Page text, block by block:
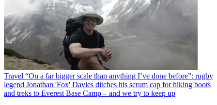
Travel “On a far bigger scale than anything I’ve done before”: rugby
legend Jonathan 'Fox' Davies ditches his scrum cap for hiking boots
and treks to Everest Base Camp – and we try to keep up